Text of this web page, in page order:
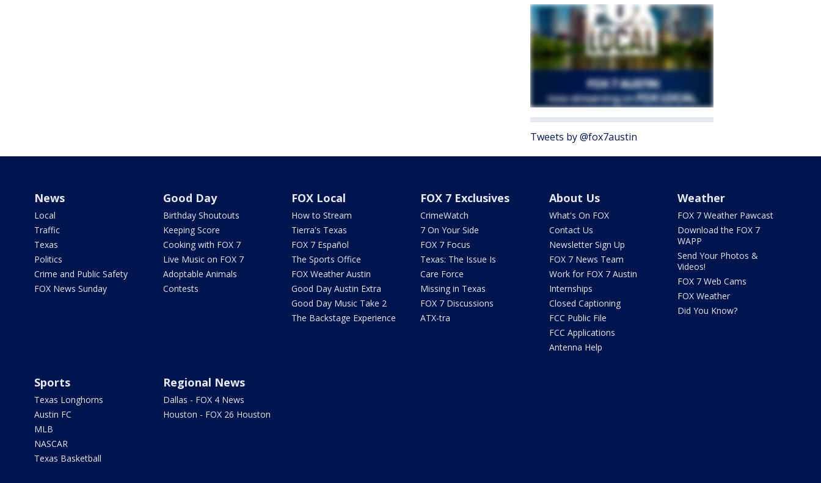
Tweets by @fox7austin
News
Local
Traffic
Texas
Politics
Crime and Public Safety
FOX News Sunday
Good Day
Birthday Shoutouts
Keeping Score
Cooking with FOX 7
Live Music on FOX 7
Adoptable Animals
Contests
FOX Local
How to Stream
Tierra's Texas
FOX 7 Español
The Sports Office
FOX Weather Austin
Good Day Austin Extra
Good Day Music Take 2
The Backstage Experience
FOX 7 Exclusives
CrimeWatch
7 On Your Side
FOX 7 Focus
Texas: The Issue Is
Care Force
Missing in Texas
FOX 7 Discussions
ATX-tra
About Us
What's On FOX
Contact Us
Newsletter Sign Up
FOX 7 News Team
Work for FOX 7 Austin
Internships
Closed Captioning
FCC Public File
FCC Applications
Antenna Help
Weather
FOX 7 Weather Pawcast
Download the FOX 7
WAPP
Send Your Photos &
Videos!
FOX 7 Web Cams
FOX Weather
Did You Know?
Sports
Texas Longhorns
Austin FC
MLB
NASCAR
Texas Basketball
Regional News
Dallas - FOX 4 News
Houston - FOX 26 Houston